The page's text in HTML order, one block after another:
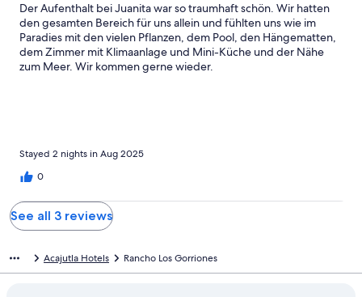
Der Aufenthalt bei Juanita war so traumhaft schön. Wir hatten
den gesamten Bereich für uns allein und fühlten uns wie im
Paradies mit den vielen Pflanzen, dem Pool, den Hängematten,
dem Zimmer mit Klimaanlage und Mini-Küche und der Nähe
zum Meer. Wir kommen gerne wieder.
Stayed 2 nights in Aug 2025
0
See all 3 reviews
Acajutla Hotels Rancho Los Gorriones